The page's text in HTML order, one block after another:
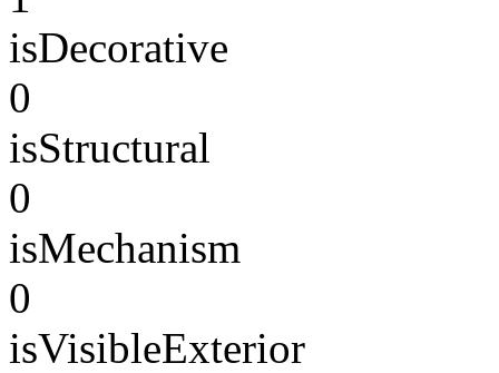
isDecorative
0
isStructural
0
isMechanism
0
isVisibleExterior